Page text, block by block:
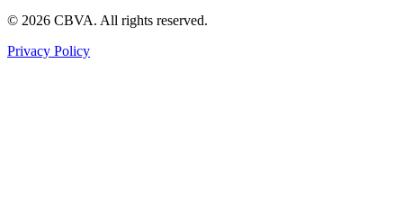
© 2026 CBVA. All rights reserved.
Privacy Policy